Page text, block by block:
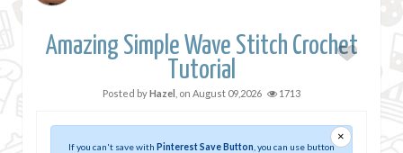
Amazing Simple Wave Stitch Crochet
Tutorial
Posted byHazel , on August 09,2026 1713
×
If you can't save with Pinterest Save Button , you can use button